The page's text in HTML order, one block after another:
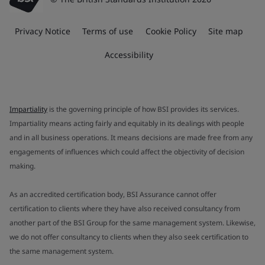
Privacy Notice Terms of use Cookie Policy Site map
Accessibility
Impartiality is the governing principle of how BSI provides its services.
Impartiality means acting fairly and equitably in its dealings with people
and in all business operations. It means decisions are made free from any
engagements of influences which could affect the objectivity of decision
making.
As an accredited certification body, BSI Assurance cannot offer
certification to clients where they have also received consultancy from
another part of the BSI Group for the same management system. Likewise,
we do not offer consultancy to clients when they also seek certification to
the same management system.